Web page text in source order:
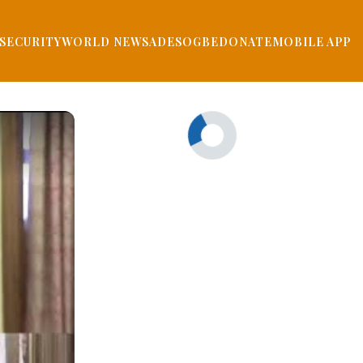
SECURITYWORLD NEWSADESOGBEDONATEMOBILE APP